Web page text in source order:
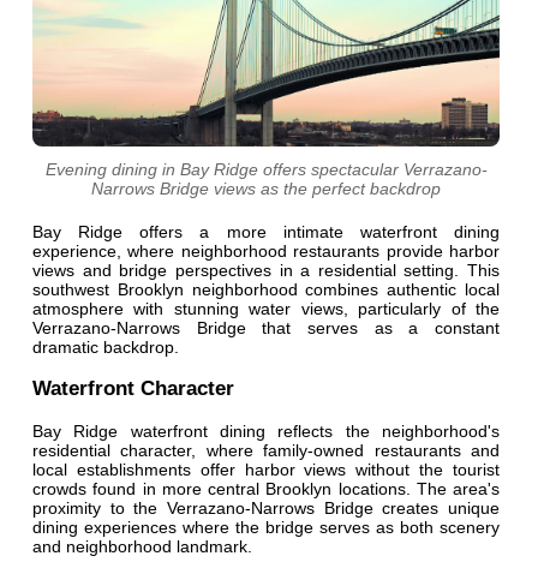
Evening dining in Bay Ridge offers spectacular Verrazano-
Narrows Bridge views as the perfect backdrop
Bay Ridge offers a more intimate waterfront dining
experience, where neighborhood restaurants provide harbor
views and bridge perspectives in a residential setting. This
southwest Brooklyn neighborhood combines authentic local
atmosphere with stunning water views, particularly of the
Verrazano-Narrows Bridge that serves as a constant
dramatic backdrop.
Waterfront Character
Bay Ridge waterfront dining reflects the neighborhood's
residential character, where family-owned restaurants and
local establishments offer harbor views without the tourist
crowds found in more central Brooklyn locations. The area's
proximity to the Verrazano-Narrows Bridge creates unique
dining experiences where the bridge serves as both scenery
and neighborhood landmark.